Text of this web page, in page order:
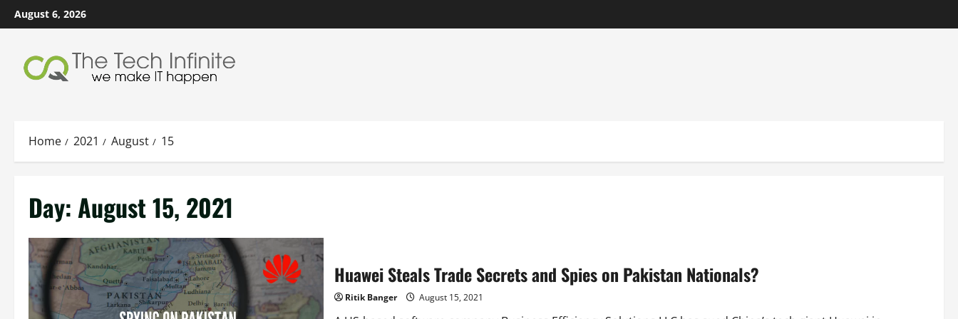
Skip
to
August 6, 2026
Home 2021 August 15
Day: August 15, 2021
Huawei Steals Trade Secrets and Spies on Pakistan Nationals?
Ritik Banger August 15, 2021